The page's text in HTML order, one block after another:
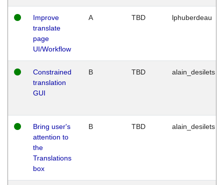
Improve
translate
page
UI/Workflow
A TBD lphuberdeau
Constrained
translation
GUI
B TBD alain_desilets
Bring user's
attention to
the
Translations
box
B TBD alain_desilets